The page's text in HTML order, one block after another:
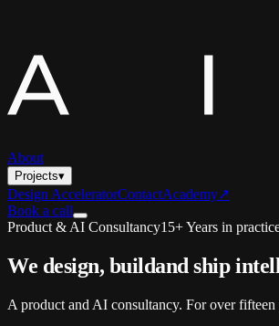
About
Projects▾
Design AcceleratorContactAcademy↗
Book a call
Product & AI Consultancy15+ Years in
We design, buildand ship
A product and AI consultancy. For over